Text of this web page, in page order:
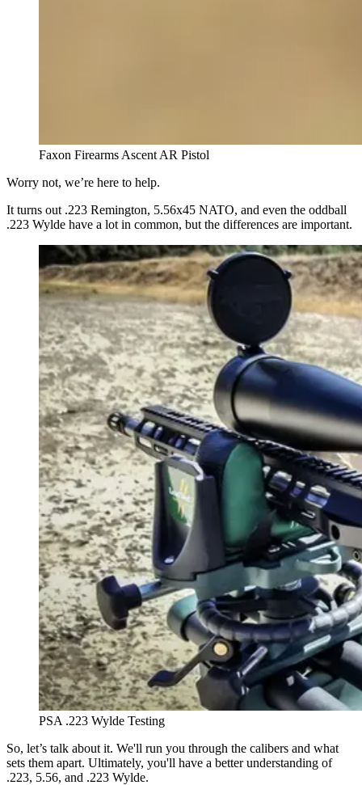
Faxon Firearms Ascent AR Pistol
Worry not, we’re here to help.
It turns out .223 Remington, 5.56x45 NATO, and even the oddball
.223 Wylde have a lot in common, but the differences are important.
PSA .223 Wylde Testing
So, let’s talk about it. We'll run you through the calibers and what
sets them apart. Ultimately, you'll have a better understanding of
.223, 5.56, and .223 Wylde.